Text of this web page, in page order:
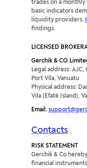
trades on a monthly
basic indicators
liquidity providers.
findings.
LICENSED
Gerchik & CO
Legal address:
Port Vila, Vanuatu
Physical address:
Vila (Efaté Island),
Email:
Contacts
RISK STATEMENT
Gerchik & Co
financial